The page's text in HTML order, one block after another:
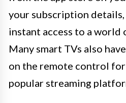
your subscription details,
instant access to a
Many smart TVs also
on the remote control for
popular streaming